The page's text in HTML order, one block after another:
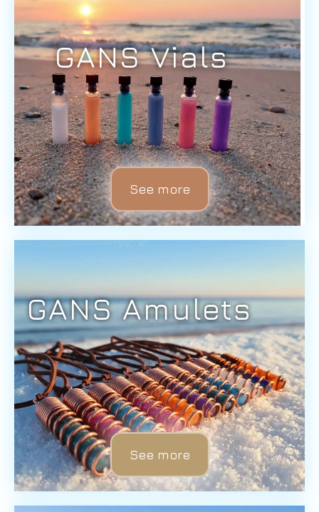
GANS Vials
GANS Amulets
See more
See more